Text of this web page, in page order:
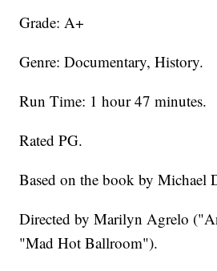
Grade: A+
Genre: Documentary, History.
Run Time: 1 hour 47 minutes.
Rated PG.
Based on the book by Michael
Directed by Marilyn Agrelo
"Mad Hot Ballroom").